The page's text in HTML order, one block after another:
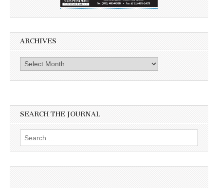
ARCHIVES
Archives
SEARCH THE JOURNAL
Search
for: